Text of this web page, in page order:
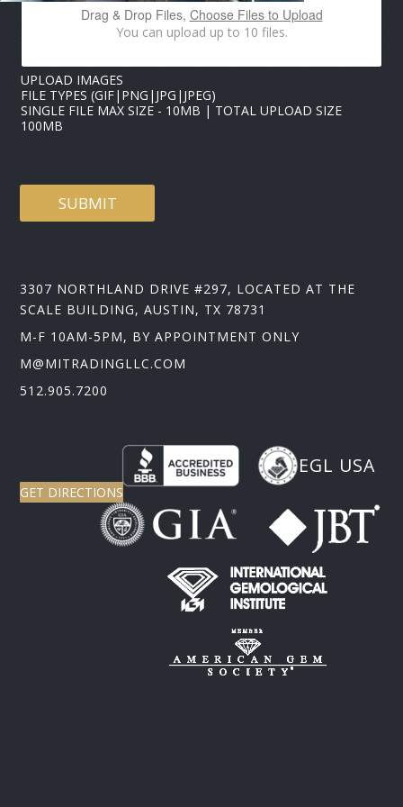
*
Drag & Drop Files, Choose Files to Upload
You can upload up to 10 files.
UPLOAD IMAGES
FILE TYPES (GIF|PNG|JPG|JPEG)
SINGLE FILE MAX SIZE - 10MB | TOTAL UPLOAD SIZE
100MB
SUBMIT
3307 NORTHLAND DRIVE #297, LOCATED AT THE
SCALE BUILDING, AUSTIN, TX 78731
M-F 10AM-5PM, BY APPOINTMENT ONLY
M@MITRADINGLLC.COM
512.905.7200
EGL USA
GET DIRECTIONS